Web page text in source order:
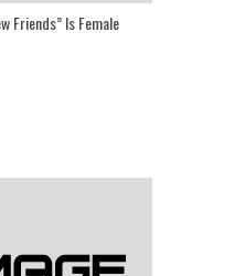
Friends” Is Female